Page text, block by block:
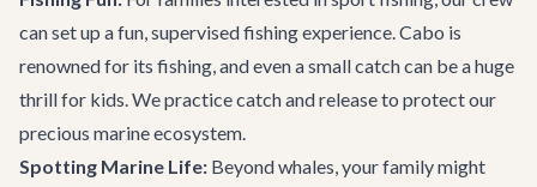
can set up a fun, supervised fishing experience. Cabo is
renowned for its fishing, and even a small catch can be a huge
thrill for kids. We practice catch and release to protect our
precious marine ecosystem.
Spotting Marine Life: Beyond whales, your family might